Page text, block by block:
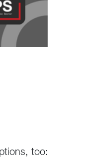
too: